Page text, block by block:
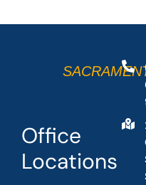
Office
Locations